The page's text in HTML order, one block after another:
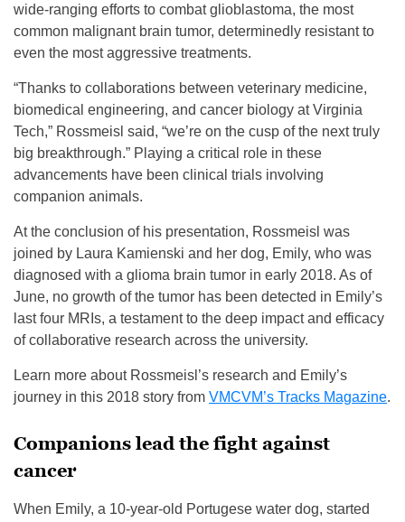
wide-ranging efforts to combat glioblastoma, the most
common malignant brain tumor, determinedly resistant to
even the most aggressive treatments.
“Thanks to collaborations between veterinary medicine,
biomedical engineering, and cancer biology at Virginia
Tech,” Rossmeisl said, “we’re on the cusp of the next truly
big breakthrough.” Playing a critical role in these
advancements have been clinical trials involving
companion animals.
At the conclusion of his presentation, Rossmeisl was
joined by Laura Kamienski and her dog, Emily, who was
diagnosed with a glioma brain tumor in early 2018. As of
June, no growth of the tumor has been detected in Emily’s
last four MRIs, a testament to the deep impact and efficacy
of collaborative research across the university.
Learn more about Rossmeisl’s research and Emily’s
journey in this 2018 story from VMCVM’s Tracks Magazine.
Companions lead the fight against
cancer
When Emily, a 10-year-old Portugese water dog, started